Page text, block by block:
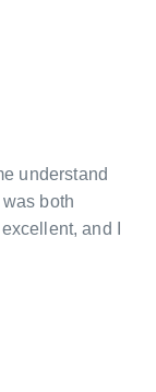
understand
both
and I